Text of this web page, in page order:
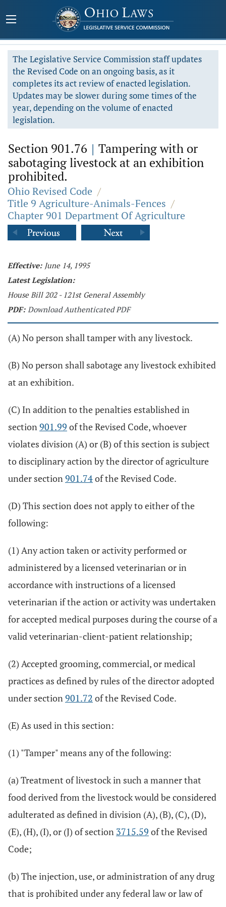
The Legislative Service Commission staff updates
the Revised Code on an ongoing basis, as it
completes its act review of enacted legislation.
Updates may be slower during some times of the
year, depending on the volume of enacted
legislation.
Section 901.76 | Tampering with or
sabotaging livestock at an exhibition
prohibited.
Ohio Revised Code /
Title 9 Agriculture-Animals-Fences /
Chapter 901 Department Of Agriculture
Effective: June 14, 1995
Latest Legislation:
House Bill 202 - 121st General Assembly
PDF: Download Authenticated PDF
(A) No person shall tamper with any livestock.
(B) No person shall sabotage any livestock exhibited
at an exhibition.
(C) In addition to the penalties established in
section901.99 of the Revised Code, whoever
violates division (A) or (B) of this section is subject
to disciplinary action by the director of agriculture
under section901.74of the Revised Code.
(D) This section does not apply to either of the
following:
(1) Any action taken or activity performed or
administered by a licensed veterinarian or in
accordance with instructions of a licensed
veterinarian if the action or activity was undertaken
for accepted medical purposes during the course of a
valid veterinarian-client-patient relationship;
(2) Accepted grooming, commercial, or medical
practices as defined by rules of the director adopted
under section901.72 of the Revised Code.
(E) As used in this section:
(1) "Tamper" means any of the following:
(a) Treatment of livestock in such a manner that
food derived from the livestock would be considered
adulterated as defined in division (A), (B), (C), (D),
(E), (H), (I), or (J) of section 3715.59 of the Revised
Code;
(b) The injection, use, or administration of any drug
that is prohibited under any federal law or law of